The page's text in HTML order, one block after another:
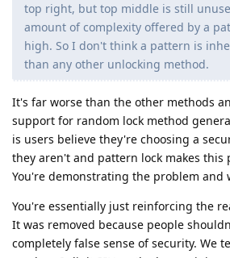
top right, but top middle is still
amount of complexity offered by a
high. So I don't think a pattern is
than any other unlocking method.
It's far worse than the other methods
support for random lock method
is users believe they're choosing a
they aren't and pattern lock makes this
You're demonstrating the problem and
You're essentially just reinforcing the
It was removed because people
completely false sense of security. We